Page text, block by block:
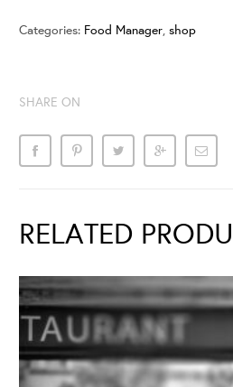
Categories: Food Manager, shop
SHARE ON
RELATED